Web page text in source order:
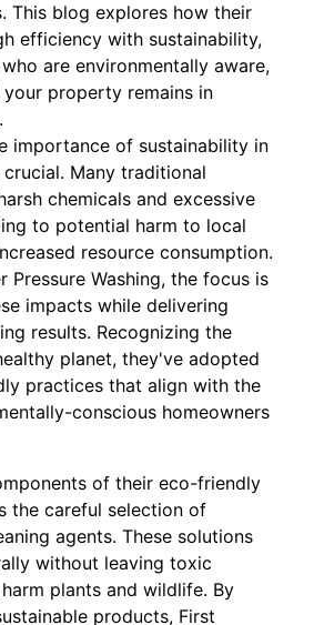
This blog explores how their
efficiency with sustainability,
are environmentally aware,
property remains in
importance of sustainability in
Many traditional
chemicals and excessive
to potential harm to local
resource consumption.
Pressure Washing, the focus is
impacts while delivering
results. Recognizing the
planet, they've adopted
practices that align with the
conscious homeowners
of their eco-friendly
the careful selection of
agents. These solutions
without leaving toxic
plants and wildlife. By
products, First